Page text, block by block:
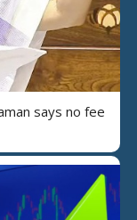
says no fee